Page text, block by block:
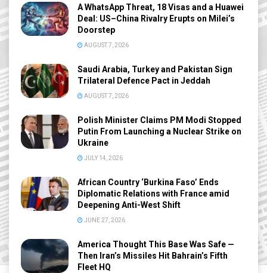
A WhatsApp Threat, 18 Visas and a Huawei
Deal: US–China Rivalry Erupts on Milei’s
Doorstep
AUGUST 7, 2026
Saudi Arabia, Turkey and Pakistan Sign
Trilateral Defence Pact in Jeddah
AUGUST 7, 2026
Polish Minister Claims PM Modi Stopped
Putin From Launching a Nuclear Strike on
Ukraine
JULY 14, 2026
African Country ‘Burkina Faso’ Ends
Diplomatic Relations with France amid
Deepening Anti-West Shift
JUNE 27, 2026
America Thought This Base Was Safe —
Then Iran’s Missiles Hit Bahrain’s Fifth
Fleet HQ